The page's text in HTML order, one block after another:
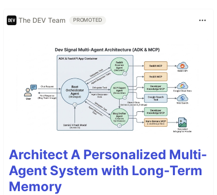
The DEV Team PROMOTED
Architect A Personalized Multi-
Agent System with Long-Term
Memory